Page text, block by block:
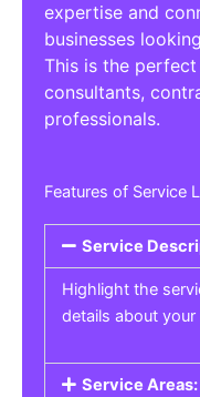
expertise and
businesses
This is the
consultants,
professionals.
Features of Service
Service
Highlight the
details about your
Service Areas: